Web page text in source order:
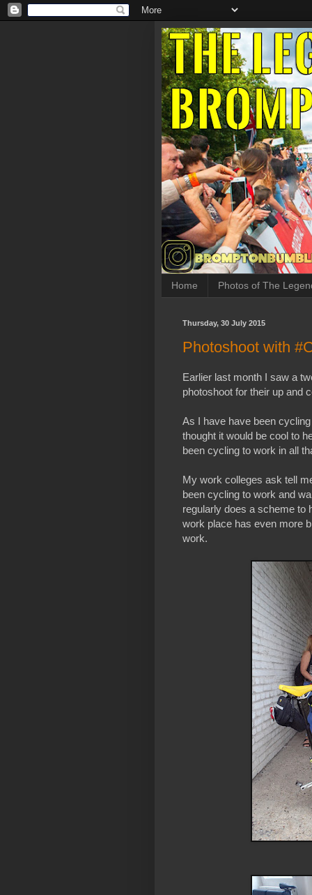
Home Photos of The
Thursday, 30 July 2015
Photoshoot with
Earlier last month I saw a
photoshoot for their up and
As I have have been
thought it would be cool to
been cycling to work in all
My work colleges ask tell
been cycling to work and
regularly does a scheme to
work place has even more
work.